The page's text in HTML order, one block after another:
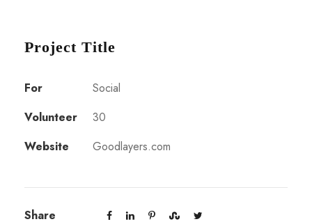
Project Title
For
Social
Volunteer
30
Website
Goodlayers.com
Share